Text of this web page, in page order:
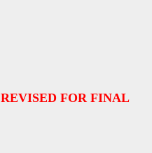
REVISED FOR FINAL